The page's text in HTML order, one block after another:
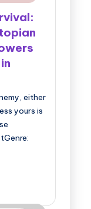
either
yours is